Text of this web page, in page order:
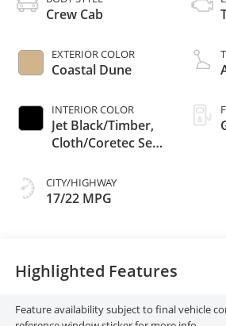
Crew Cab
EXTERIOR COLOR
Coastal Dune
INTERIOR COLOR
Jet Black/Timber,
Cloth/Coretec Seat
CITY/HIGHWAY
17/22 MPG
Highlighted Features
Feature availability subject to final vehicle